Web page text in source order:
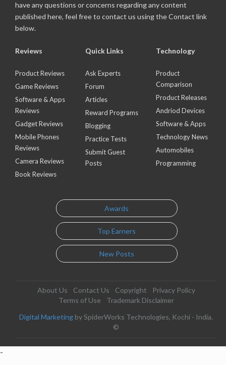
have any questions or concerns regarding any content
published here, feel free to contact us using the Contact link
below.
Reviews
Product Reviews
Game Reviews
Software & Apps
Reviews
Gadget Reviews
Mobile Phones
Reviews
Camera Reviews
Book Reviews
Quick Links
Ask Experts
Forum
Articles
Reward Programs
Blogging
Practice Tests
Submit Guest
Posts
Technology
Product
Comparison
Product Releases
Andriod Devices
Software & Apps
Technology News
Automobiles
Programming
Awards
Top Earners
New Posts
About Us Contact Us Copyright
Privacy Policy
Terms of Use
Trademark Disclaimer
Digital Marketing by SpiderWorks Technologies, Kochi - India.
©
-